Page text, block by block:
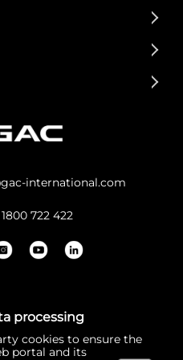
international.com
722 422
Traditional Owners and
Australia. We pay our re
and the continuation
processing
cookies to ensure the
portal and its